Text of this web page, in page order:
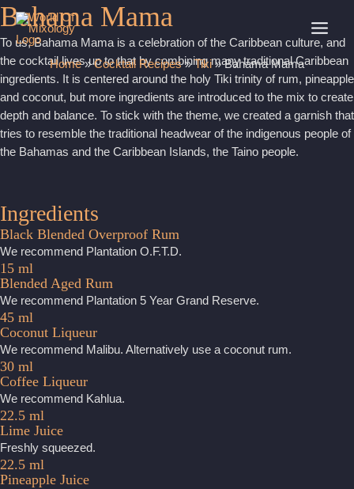
Skip
to
content
Home»Cocktail Recipes»Tiki»Bahama Mama
Bahama Mama
To us, Bahama Mama is a celebration of the Caribbean culture, and
the cocktail lives up to that by combining many traditional Caribbean
ingredients. It is centered around the holy Tiki trinity of rum, pineapple
and coconut, but more ingredients are introduced to the mix to create
depth and balance. To stick with the theme, we created a garnish that
tries to resemble the traditional headwear of the indigenous people of
the Bahamas and the Caribbean Islands, the Taino people.
Ingredients
Black Blended Overproof Rum
We recommend Plantation O.F.T.D.
15 ml
Blended Aged Rum
We recommend Plantation 5 Year Grand Reserve.
45 ml
Coconut Liqueur
We recommend Malibu. Alternatively use a coconut rum.
30 ml
Coffee Liqueur
We recommend Kahlua.
22.5 ml
Lime Juice
Freshly squeezed.
22.5 ml
Pineapple Juice